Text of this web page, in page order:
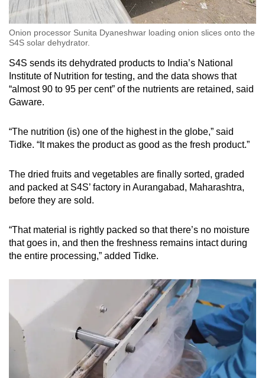
Onion processor Sunita Dyaneshwar loading onion slices onto the
S4S solar dehydrator.
S4S sends its dehydrated products to India’s National
Institute of Nutrition for testing, and the data shows that
“almost 90 to 95 per cent” of the nutrients are retained, said
Gaware.
“The nutrition (is) one of the highest in the globe,” said
Tidke. “It makes the product as good as the fresh product.”
The dried fruits and vegetables are finally sorted, graded
and packed at S4S’ factory in Aurangabad, Maharashtra,
before they are sold.
“That material is rightly packed so that there’s no moisture
that goes in, and then the freshness remains intact during
the entire processing,” added Tidke.